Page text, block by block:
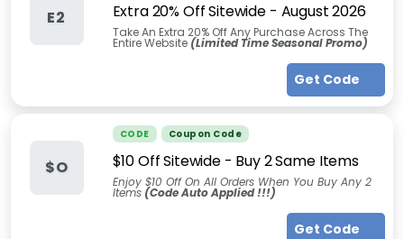
E2 Extra 20% Off Sitewide- August 2026
Take An Extra 20% Off Any Purchase Across The
Entire Website (Limited Time Seasonal Promo)
Get Code
$O
CODE Coupon Code
$10 Off Sitewide - Buy 2 Same Items
Enjoy $10 Off On All Orders When You Buy Any 2
Items(Code Auto Applied !!!)
Get Code